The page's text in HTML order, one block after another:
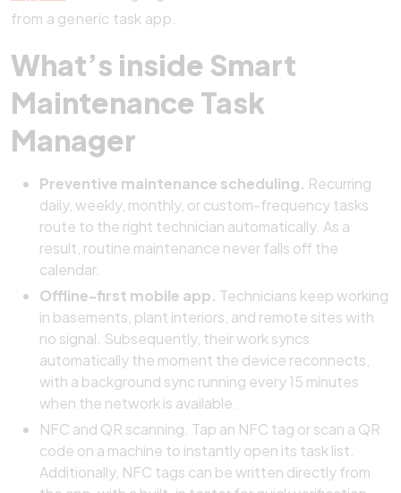
from a generic task app.
What’s inside Smart
Maintenance Task
Manager
Preventive maintenance scheduling. Recurring
daily, weekly, monthly, or custom-frequency tasks
route to the right technician automatically. As a
result, routine maintenance never falls off the
calendar.
Offline-first mobile app. Technicians keep working
in basements, plant interiors, and remote sites with
no signal. Subsequently, their work syncs
automatically the moment the device reconnects,
with a background sync running every 15 minutes
when the network is available.
NFC and QR scanning. Tap an NFC tag or scan a QR
code on a machine to instantly open its task list.
Additionally, NFC tags can be written directly from